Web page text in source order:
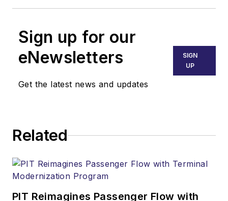
Sign up for our
eNewsletters
Get the latest news and updates
SIGN
UP
Related
PIT Reimagines Passenger Flow with